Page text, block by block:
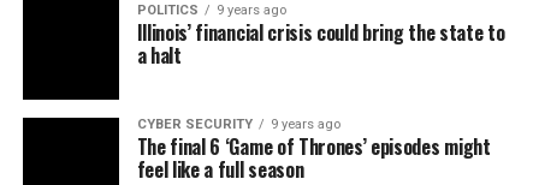
POLITICS 9 years ago
Illinois’ financial crisis could bring the state to
a halt
CYBER SECURITY 9 years ago
The final 6 ‘Game of Thrones’ episodes might
feel like a full season